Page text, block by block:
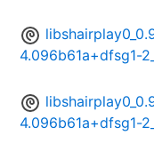
4.096b61a+dfsg1-
4.096b61a+dfsg1-